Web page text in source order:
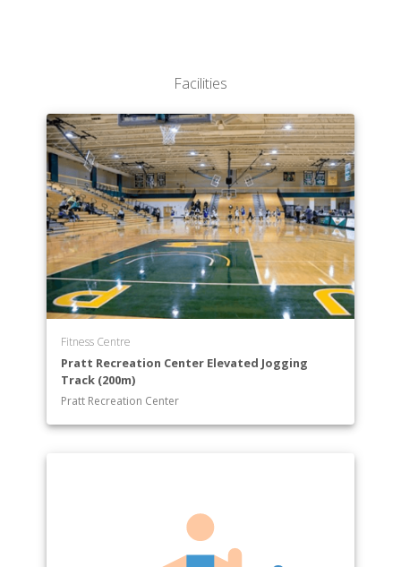
Facilities
Fitness Centre
Pratt Recreation Center Elevated Jogging
Track (200m)
Pratt Recreation Center